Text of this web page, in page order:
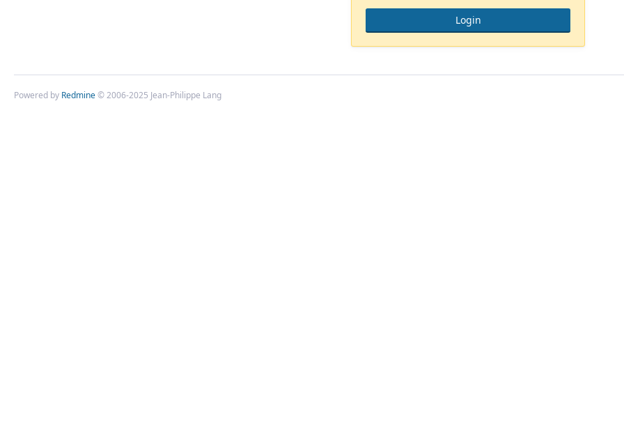
Powered by Redmine© 2006-2025 Jean-Philippe Lang